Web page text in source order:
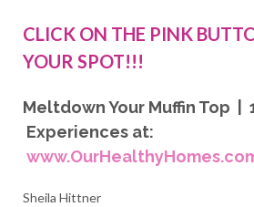
CLICK ON THE PINK
YOUR SPOT!!!
Meltdown Your Muffin Top |
Experiences at:
Sheila Hittner